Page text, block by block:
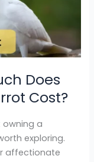
Does
Cost?
a
exploring.
affectionate